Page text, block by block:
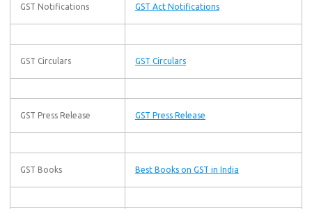
GST Notifications GST Act Notifications
GST Circulars GST Circulars
GST Press Release GST Press Release
GST Books Best Books on GST in India